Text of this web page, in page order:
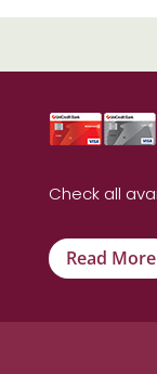
Check all
Read More